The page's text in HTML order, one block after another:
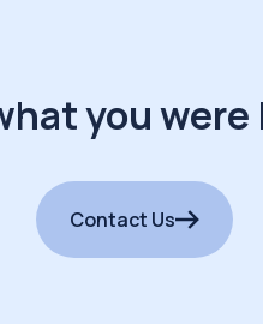
you
Contact Us